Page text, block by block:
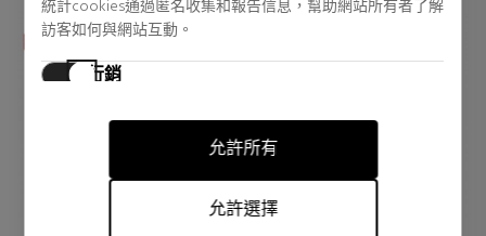
統計cookies通過匿名收集和報告信息，幫助網站所有者了解
訪客如何與網站互動。
行銷
別用戶具有相關性和吸引力的廣告，從而對發布者和第三方
允許所有
允許選擇